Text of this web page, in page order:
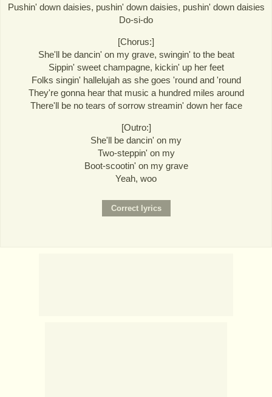
Pushin' down daisies, pushin' down daisies, pushin' down daisies
Do-si-do
[Chorus:]
She'll be dancin' on my grave, swingin' to the beat
Sippin' sweet champagne, kickin' up her feet
Folks singin' hallelujah as she goes 'round and 'round
They're gonna hear that music a hundred miles around
There'll be no tears of sorrow streamin' down her face
[Outro:]
She'll be dancin' on my
Two-steppin' on my
Boot-scootin' on my grave
Yeah, woo